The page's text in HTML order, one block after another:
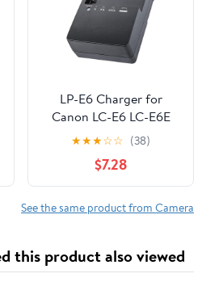
LP-E6 Charger for
Canon LC-E6 LC-E6E
LC-E6N LP-E6NH
Battery EOS 90D 80D
70D 60D 60DA / 7D 6D
5D Mark II 5D Mark III
6D 5D Mark IV / 5Ds
Cameras Power
★★★☆☆ (38)
$7.28
See the same product from Camera
this product also viewed